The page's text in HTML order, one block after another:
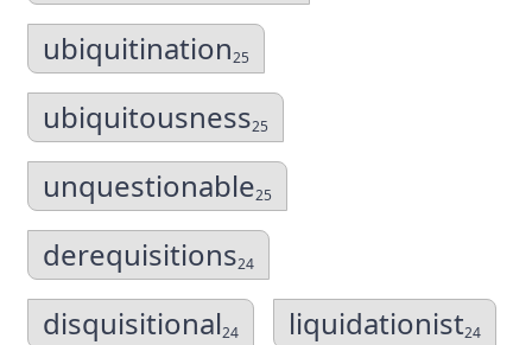
ubiquitination25
ubiquitousness25
unquestionable25
derequisitions24
disquisitional24 liquidationist24